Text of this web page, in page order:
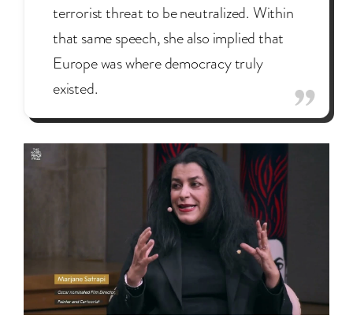
terrorist threat to be neutralized. Within
that same speech, she also implied that
Europe was where democracy truly
existed.